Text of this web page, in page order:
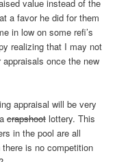
value instead of the
a favor he did for them
in low on some refi’s
realizing that I may not
once the new
appraisal will be very
crapshoot lottery. This
in the pool are all
is no competition